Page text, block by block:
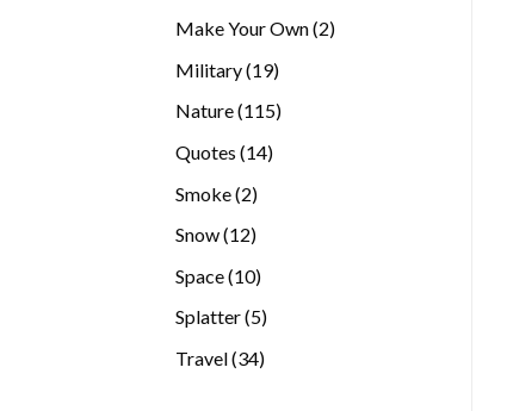
Make Your Own 22
Military 1919
Nature 115115
Quotes 1414
Smoke 22
Snow 1212
Space 1010
Splatter 55
Travel 3434